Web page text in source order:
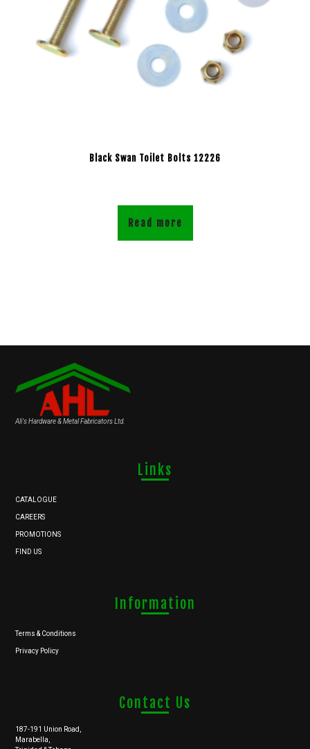
Black Swan Toilet Bolts 12226
Read more
Ali's Hardware & Metal Fabricators Ltd.
Links
CATALOGUE
CAREERS
PROMOTIONS
FIND US
Information
Terms & Conditions
Privacy Policy
Contact Us
187-191 Union Road,
Marabella,